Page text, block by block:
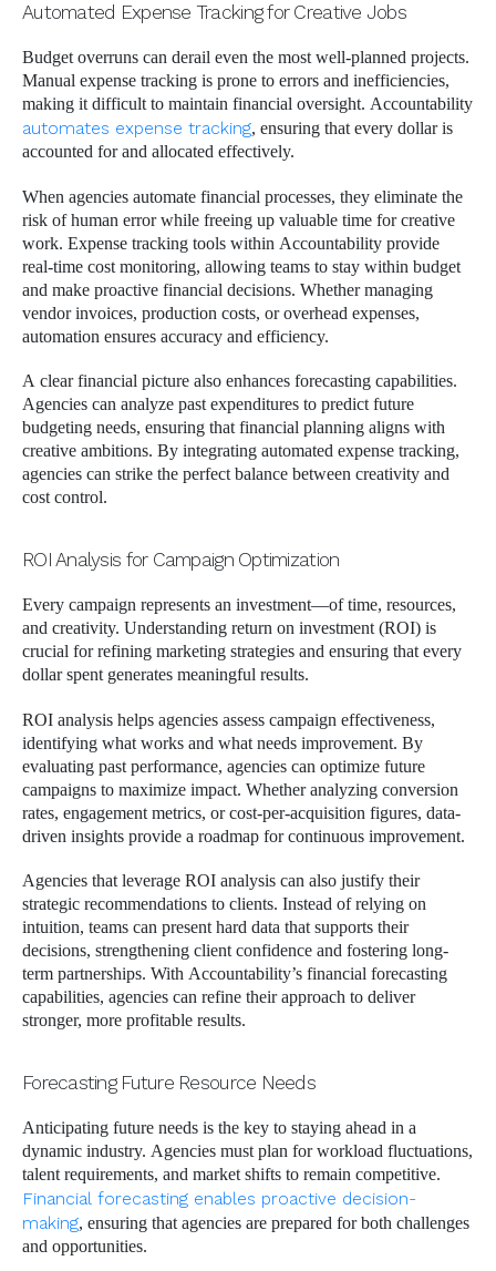
Automated Expense Tracking for Creative Jobs
Budget overruns can derail even the most well-planned projects.
Manual expense tracking is prone to errors and inefficiencies,
making it difficult to maintain financial oversight. Accountability
automates expense tracking, ensuring that every dollar is
accounted for and allocated effectively.
When agencies automate financial processes, they eliminate the
risk of human error while freeing up valuable time for creative
work. Expense tracking tools within Accountability provide
real-time cost monitoring, allowing teams to stay within budget
and make proactive financial decisions. Whether managing
vendor invoices, production costs, or overhead expenses,
automation ensures accuracy and efficiency.
A clear financial picture also enhances forecasting capabilities.
Agencies can analyze past expenditures to predict future
budgeting needs, ensuring that financial planning aligns with
creative ambitions. By integrating automated expense tracking,
agencies can strike the perfect balance between creativity and
cost control.
ROI Analysis for Campaign Optimization
Every campaign represents an investment—of time, resources,
and creativity. Understanding return on investment (ROI) is
crucial for refining marketing strategies and ensuring that every
dollar spent generates meaningful results.
ROI analysis helps agencies assess campaign effectiveness,
identifying what works and what needs improvement. By
evaluating past performance, agencies can optimize future
campaigns to maximize impact. Whether analyzing conversion
rates, engagement metrics, or cost-per-acquisition figures, data-
driven insights provide a roadmap for continuous improvement.
Agencies that leverage ROI analysis can also justify their
strategic recommendations to clients. Instead of relying on
intuition, teams can present hard data that supports their
decisions, strengthening client confidence and fostering long-
term partnerships. With Accountability’s financial forecasting
capabilities, agencies can refine their approach to deliver
stronger, more profitable results.
Forecasting Future Resource Needs
Anticipating future needs is the key to staying ahead in a
dynamic industry. Agencies must plan for workload fluctuations,
talent requirements, and market shifts to remain competitive.
Financial forecasting enables proactive decision-
making, ensuring that agencies are prepared for both challenges
and opportunities.